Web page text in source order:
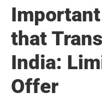
You?
Get
Expert
Consultation
that
India:
Offer